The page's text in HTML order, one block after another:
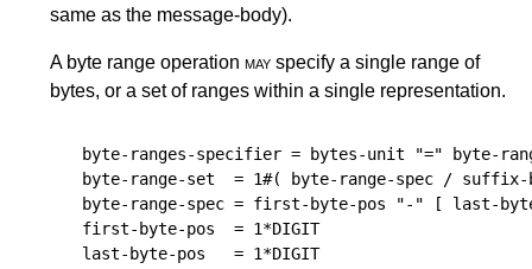
same as the message-body).
A byte range operation may specify a single range of
bytes, or a set of ranges within a single representation.
byte-ranges-specifier = bytes-unit "="
byte-
byte-range-set
  = 1#(
byte-range-spec / suffix-
byte-range-spec = first-byte-pos "-" [ last-
first-byte-pos
  = 1*
DIGIT
last-byte-pos
   = 1*
DIGIT